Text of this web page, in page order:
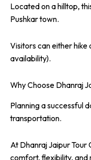
Located on a hilltop,
Pushkar town.
Visitors can either hike
availability).
Why Choose Dhanraj
Planning a successful
transportation.
At Dhanraj Jaipur
comfort, flexibility,